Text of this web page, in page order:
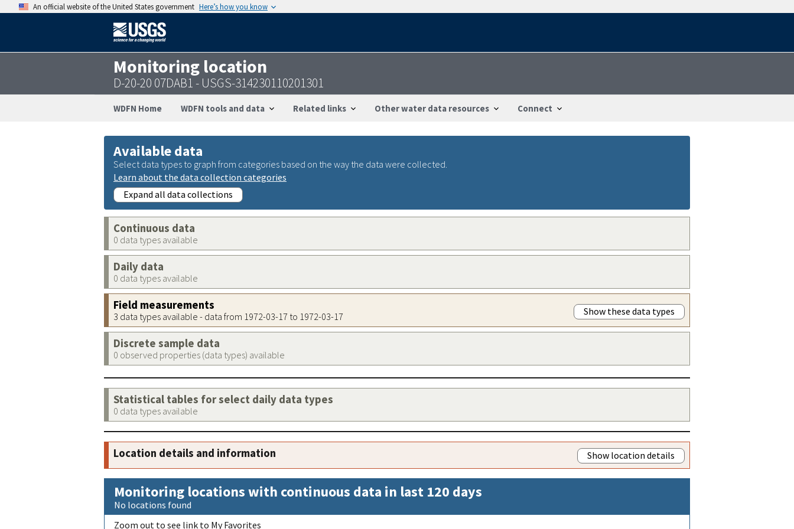
An official website of the United States government Here’s how you know
Monitoring location
D-20-20 07DAB1 - USGS-314230110201301
WDFN Home WDFN tools and data Related links Other water data resources Connect
Available data
Select data types to graph from categories based on the way the data were collected.
Learn about the data collection categories
Expand all data collections
Continuous data
0 data types available
Daily data
0 data types available
Field measurements
3 data types available - data from 1972-03-17 to 1972-03-17 Show these data types
Discrete sample data
0 observed properties (data types) available
Statistical tables for select daily data types
0 data types available
Location details and information Show location details
Monitoring locations with continuous data in last 120 days
No locations found
Zoom out to see link to My Favorites